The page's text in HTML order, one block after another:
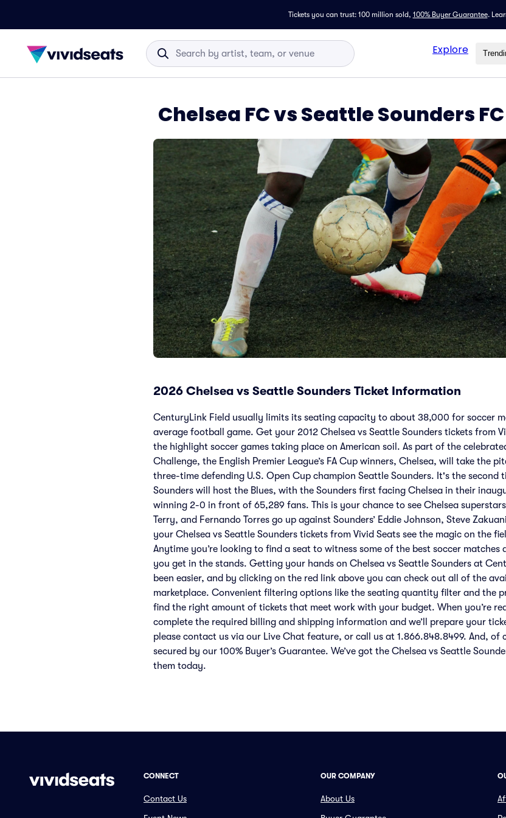
Tickets you can trust: 100 million sold, 100% Buyer Guarantee.
Explore
Chelsea FC vs Seattle Sounders FC
2026 Chelsea vs Seattle Sounders Ticket Information
CenturyLink Field usually limits its seating capacity to about 38,000 for soccer
average football game. Get your 2012 Chelsea vs Seattle Sounders tickets from
the highlight soccer games taking place on American soil. As part of the
Challenge, the English Premier League’s FA Cup winners, Chelsea, will take the
three-time defending U.S. Open Cup champion Seattle Sounders. It's the second
Sounders will host the Blues, with the Sounders first facing Chelsea in their
winning 2-0 in front of 65,289 fans. This is your chance to see Chelsea
Terry, and Fernando Torres go up against Sounders’ Eddie Johnson, Steve
your Chelsea vs Seattle Sounders tickets from Vivid Seats see the magic on the
Anytime you’re looking to find a seat to witness some of the best soccer matches
you get in the stands. Getting your hands on Chelsea vs Seattle Sounders at
been easier, and by clicking on the red link above you can check out all of the
marketplace. Convenient filtering options like the seating quantity filter and the
find the right amount of tickets that meet work with your budget. When you’re
complete the required billing and shipping information and we’ll prepare your
please contact us via our Live Chat feature, or call us at 1.866.848.8499. And, of
secured by our 100% Buyer’s Guarantee. We’ve got the Chelsea vs Seattle
them today.
CONNECT
Contact Us
OUR COMPANY
About Us